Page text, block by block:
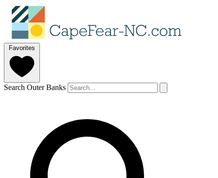
Favorites
Search Outer Banks